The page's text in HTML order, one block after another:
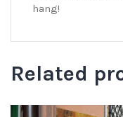
hang!
Related